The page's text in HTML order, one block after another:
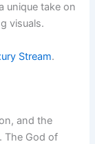
unique take on
visuals.
Stream.
and the
The God of